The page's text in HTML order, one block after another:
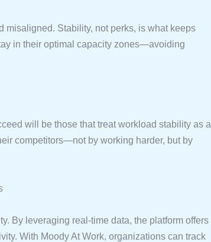
misaligned. Stability, not perks, is what keeps
in their optimal capacity zones—avoiding
will be those that treat workload stability as a
competitors—not by working harder, but by
By leveraging real-time data, the platform offers
With Moody At Work, organizations can track